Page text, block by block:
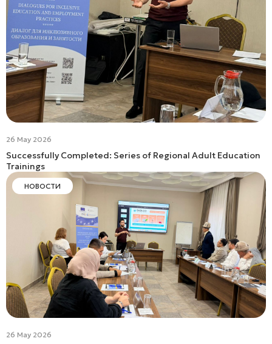
26 May 2026
Successfully Completed: Series of Regional Adult Education
Trainings
НОВОСТИ
26 May 2026